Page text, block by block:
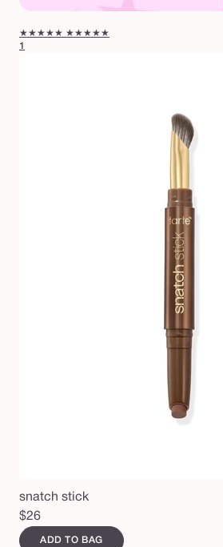
★★★★★ ★★★★★
1
snatch stick
Regular
price
$26
ADD TO BAG